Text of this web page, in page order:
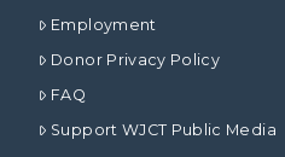
Employment
Donor Privacy Policy
FAQ
Support WJCT Public Media